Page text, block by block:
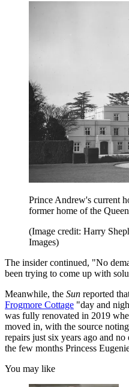
Prince Andrew's current
former home of the
(Image credit: Harry
Images)
The insider continued, "No
been trying to come up with
Meanwhile, the Sun reported
Frogmore Cottage "day and
was fully renovated in 2019
moved in, with the source
repairs just six years ago and
the few months Princess
You may like